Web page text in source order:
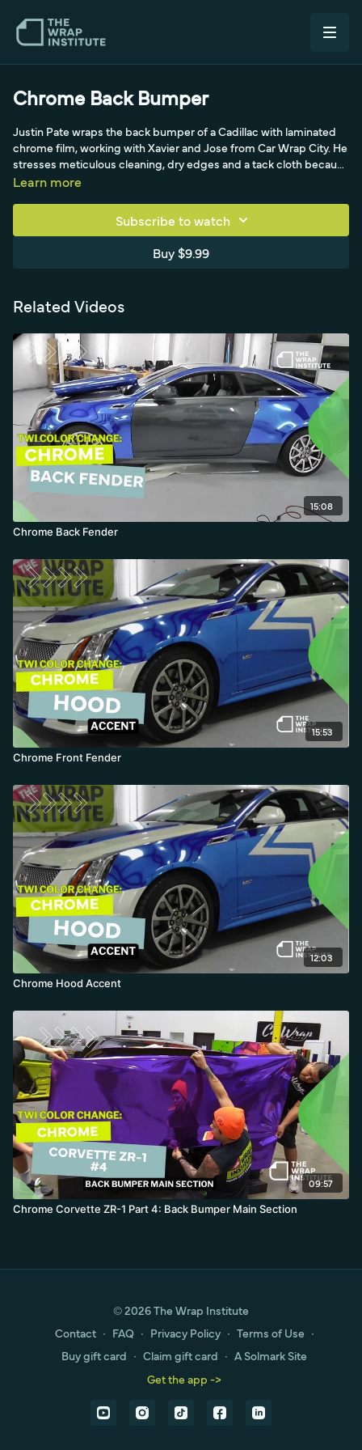
Chrome Back Bumper
Justin Pate wraps the back bumper of a Cadillac with laminated
chrome film, working with Xavier and Jose from Car Wrap City. He
stresses meticulous cleaning, dry edges and a tack cloth because
chrome is thick and shows specks, then planning the install as a
the stiff film, pulls gently in multiple directions to avoid whitening,
and makes relief cuts on severe angles where one piece would
fail. He hides overlaps along contours, uses lamination tape under
Learn more
Subscribe to watch
Buy $9.99
Related Videos
15:08
Chrome Back Fender
15:53
Chrome Front Fender
12:03
Chrome Hood Accent
09:57
Chrome Corvette ZR-1 Part 4: Back Bumper Main Section
© 2026 The Wrap Institute
Contact ∙ FAQ ∙ Privacy Policy ∙ Terms of Use ∙
Buy gift card ∙ Claim gift card ∙ A Solmark Site
Get the app ->